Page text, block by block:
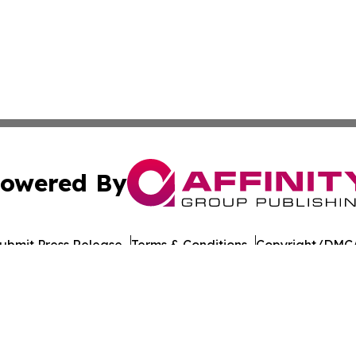
By
Press Release Terms & Conditions Copyright/